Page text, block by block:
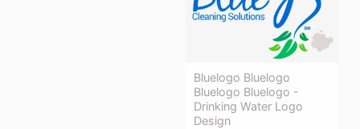
Bluelogo Bluelogo
Bluelogo Bluelogo -
Drinking Water Logo
Design